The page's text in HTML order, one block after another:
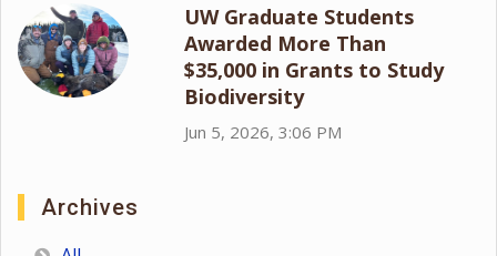
UW Graduate Students
Awarded More Than
$35,000 in Grants to Study
Biodiversity
Jun 5, 2026, 3:06 PM
Archives